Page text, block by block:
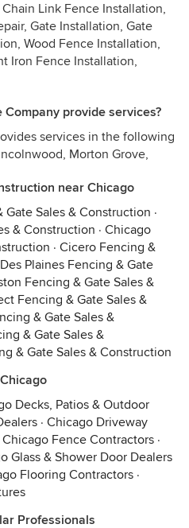
Link Fence Installation,
Gate Installation, Gate
Wood Fence Installation,
Iron Fence Installation,
provide services?
services in the following
Morton Grove,
near Chicago
Sales & Construction ·
& Construction · Chicago
· Cicero Fencing &
Des Plaines Fencing & Gate
Fencing & Gate Sales &
Fencing & Gate Sales &
& Gate Sales &
& Gate Sales &
& Gate Sales & Construction
Decks, Patios & Outdoor
· Chicago Driveway
Chicago Fence Contractors ·
Glass & Shower Door Dealers
Flooring Contractors ·
Professionals